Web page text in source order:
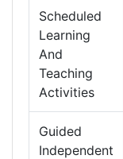
Scheduled
Learning
And
Teaching
Activities
Guided
Independent